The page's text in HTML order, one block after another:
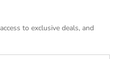
to exclusive deals, and